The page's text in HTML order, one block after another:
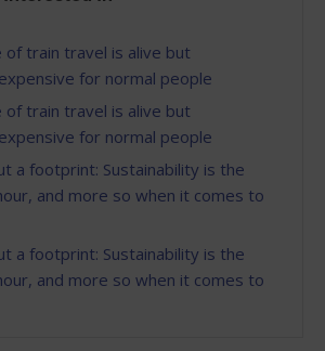
of train travel is alive but
for normal people
of train travel is alive but
for normal people
a footprint: Sustainability is the
and more so when it comes to
a footprint: Sustainability is the
and more so when it comes to